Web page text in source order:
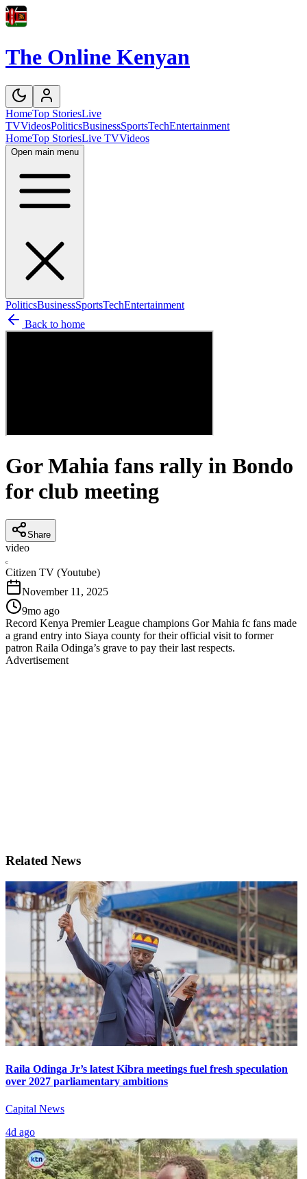
The Online Kenyan
HomeTop StoriesLive
TVVideosPoliticsBusinessSportsTechEntertainment
HomeTop StoriesLive TVVideos
Open main menu
PoliticsBusinessSportsTechEntertainment
Back to home
Gor Mahia fans rally in Bondo
for club meeting
Share
video
C
Citizen TV (Youtube)
November 11, 2025
9mo ago
Record Kenya Premier League champions Gor Mahia fc fans made
a grand entry into Siaya county for their official visit to former
patron Raila Odinga’s grave to pay their last respects.
Advertisement
Related News
Raila Odinga Jr’s latest Kibra meetings fuel fresh speculation
over 2027 parliamentary ambitions
Capital News
4d ago